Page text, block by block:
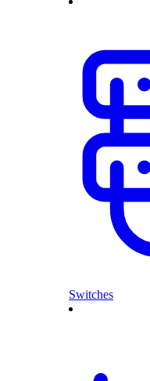
Switches